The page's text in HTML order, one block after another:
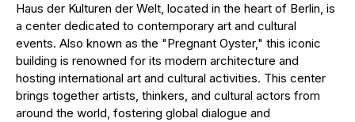
Haus der Kulturen der Welt, located in the heart of Berlin, is
a center dedicated to contemporary art and cultural
events. Also known as the "Pregnant Oyster," this iconic
building is renowned for its modern architecture and
hosting international art and cultural activities. This center
brings together artists, thinkers, and cultural actors from
around the world, fostering global dialogue and